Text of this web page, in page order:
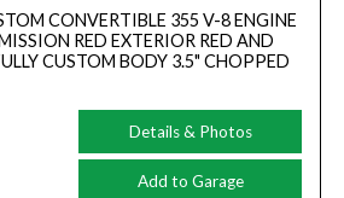
CONVERTIBLE 355 V-8 ENGINE
RED EXTERIOR RED AND
CUSTOM BODY 3.5" CHOPPED
Details & Photos
Add to Garage